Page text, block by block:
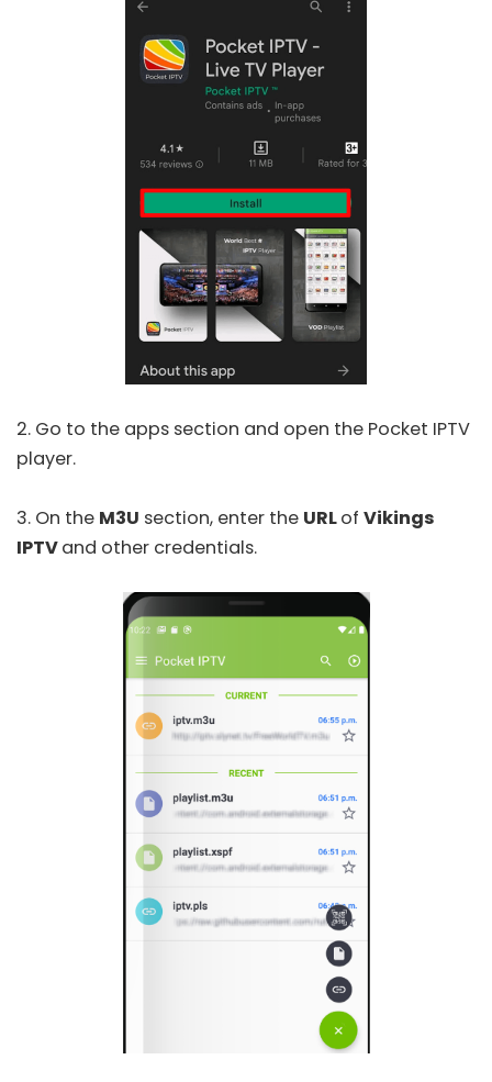
2. Go to the apps section and open the Pocket IPTV
player.
3. On the M3U section, enter the URLof Vikings
IPTVand other credentials.